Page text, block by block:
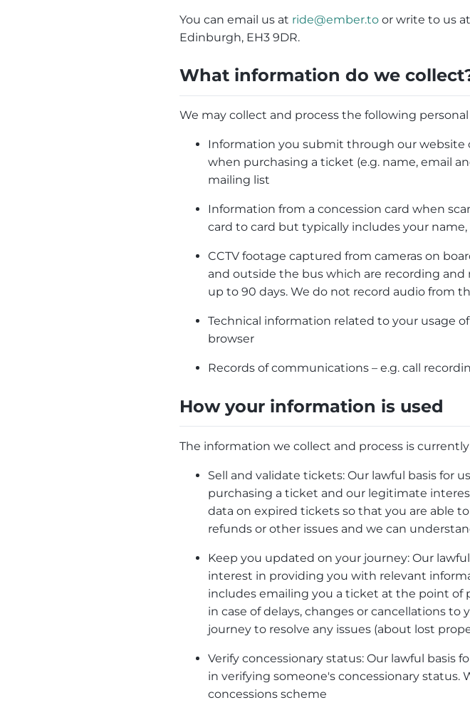
You can email us at ride@ember.to or write to us
Edinburgh, EH3 9DR.
What information do we
We may collect and process the following
Information you submit through our website
when purchasing a ticket (e.g. name, email
mailing list
Information from a concession card when
card to card but typically includes your
CCTV footage captured from cameras on
and outside the bus which are recording
up to 90 days. We do not record audio from
Technical information related to your usage
browser
Records of communications – e.g. call
How your information is used
The information we collect and process is
Sell and validate tickets: Our lawful basis for
purchasing a ticket and our legitimate
data on expired tickets so that you are able
refunds or other issues and we can
Keep you updated on your journey: Our
interest in providing you with relevant
includes emailing you a ticket at the point of
in case of delays, changes or cancellations
journey to resolve any issues (about lost
Verify concessionary status: Our lawful basis
in verifying someone's concessionary
concessions scheme